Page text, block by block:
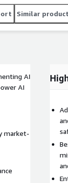
Similar
AI
AI
market-